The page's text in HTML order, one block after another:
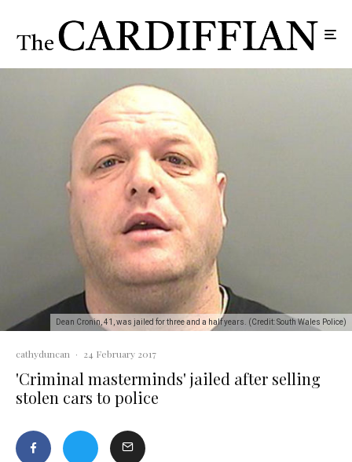
Dean Cronin, 41, was jailed for three and a half years. (Credit: South Wales Police)
cathyduncan · 24 February 2017
'Criminal masterminds' jailed after selling
stolen cars to police